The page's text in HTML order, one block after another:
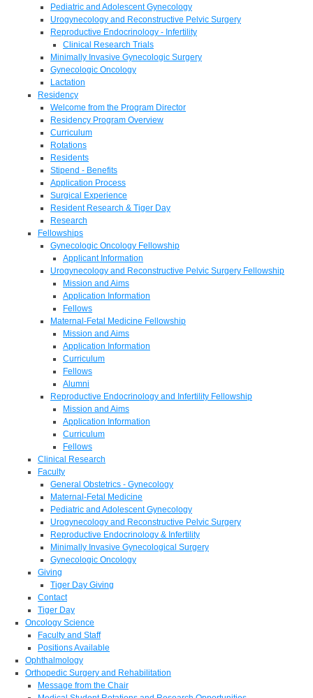
Pediatric and Adolescent Gynecology
Urogynecology and Reconstructive Pelvic Surgery
Reproductive Endocrinology - Infertility
Clinical Research Trials
Minimally Invasive Gynecologic Surgery
Gynecologic Oncology
Lactation
Residency
Welcome from the Program Director
Residency Program Overview
Curriculum
Rotations
Residents
Stipend - Benefits
Application Process
Surgical Experience
Resident Research & Tiger Day
Research
Fellowships
Gynecologic Oncology Fellowship
Applicant Information
Urogynecology and Reconstructive Pelvic Surgery Fellowship
Mission and Aims
Application Information
Fellows
Maternal-Fetal Medicine Fellowship
Mission and Aims
Application Information
Curriculum
Fellows
Alumni
Reproductive Endocrinology and Infertility Fellowship
Mission and Aims
Application Information
Curriculum
Fellows
Clinical Research
Faculty
General Obstetrics - Gynecology
Maternal-Fetal Medicine
Pediatric and Adolescent Gynecology
Urogynecology and Reconstructive Pelvic Surgery
Reproductive Endocrinology & Infertility
Minimally Invasive Gynecological Surgery
Gynecologic Oncology
Giving
Tiger Day Giving
Contact
Tiger Day
Oncology Science
Faculty and Staff
Positions Available
Ophthalmology
Orthopedic Surgery and Rehabilitation
Message from the Chair